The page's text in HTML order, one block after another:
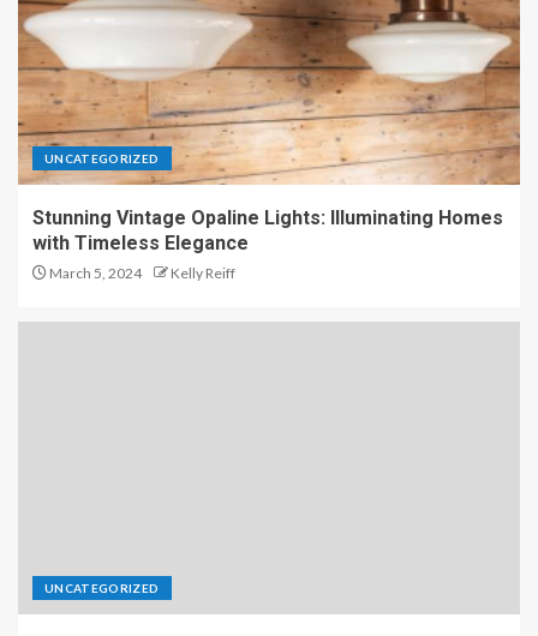
UNCATEGORIZED
Stunning Vintage Opaline Lights: Illuminating Homes
with Timeless Elegance
March 5, 2024 Kelly Reiff
UNCATEGORIZED